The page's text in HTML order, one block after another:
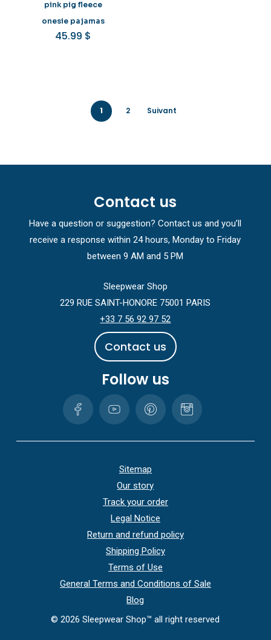
pink pig fleece
onesie pajamas
45.99 $
1 2 Suivant
Contact us
Have a question or suggestion? Contact us and you’ll
receive a response within 24 hours, Monday to Friday
between 9 AM and 5 PM
Sleepwear Shop
229 RUE SAINT-HONORE 75001 PARIS
+33 7 56 92 97 52
Contact us
Follow us
Sitemap
Our story
Track your order
Legal Notice
Return and refund policy
Shipping Policy
Terms of Use
General Terms and Conditions of Sale
Blog
©2026 Sleepwear Shop™ all right reserved